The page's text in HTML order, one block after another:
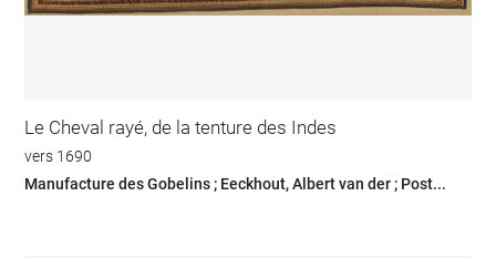
Le Cheval rayé, de la tenture des Indes
vers 1690
Manufacture des Gobelins ; Eeckhout, Albert van der ; Post...